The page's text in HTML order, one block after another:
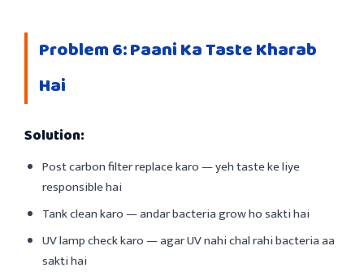
Problem 6: Paani Ka Taste Kharab
Hai
Solution:
Post carbon filter replace karo — yeh taste ke liye
responsible hai
Tank clean karo — andar bacteria grow ho sakti hai
UV lamp check karo — agar UV nahi chal rahi bacteria aa
sakti hai